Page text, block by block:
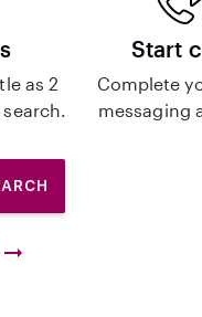
as 2
Start
Complete
messaging